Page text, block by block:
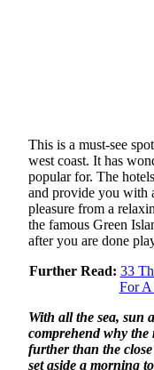
This is a must-see
west coast. It has
popular for. The
and provide you with
pleasure from a
the famous Green
after you are done
Further Read: 33
For
With all the sea, sun
comprehend why
further than the
set aside a morning